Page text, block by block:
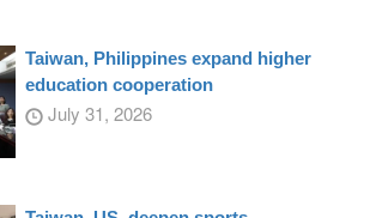
Taiwan, Philippines expand higher
education cooperation
July 31, 2026